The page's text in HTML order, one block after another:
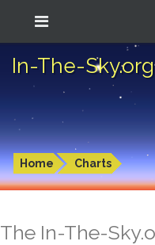
In-The-Sky.org
Home Charts
The In-The-